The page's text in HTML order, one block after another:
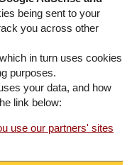
being sent to your
you across other
which in turn uses cookies
purposes.
your data, and how
link below:
use our partners' sites